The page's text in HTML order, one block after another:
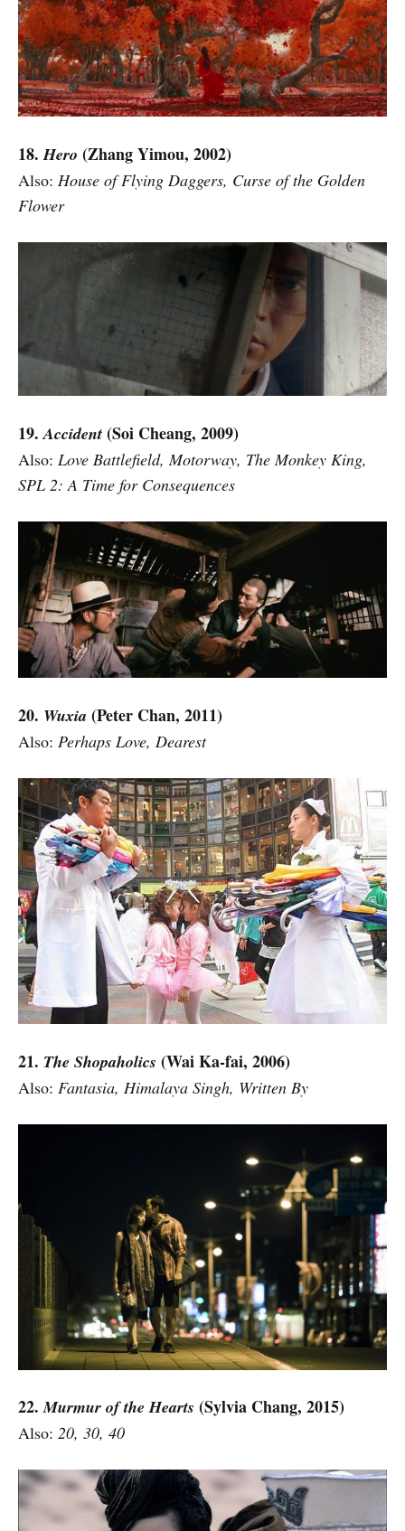
18.Hero (Zhang Yimou, 2002)
Also: House of Flying Daggers, Curse of the Golden
Flower
19.Accident (Soi Cheang, 2009)
Also: Love Battlefield, Motorway, The Monkey King,
SPL 2: A Time for Consequences
20. Wuxia (Peter Chan, 2011)
Also: Perhaps Love, Dearest
21. The Shopaholics (Wai Ka-fai, 2006)
Also: Fantasia, Himalaya Singh, Written By
22.Murmur of the Hearts (Sylvia Chang, 2015)
Also: 20, 30, 40